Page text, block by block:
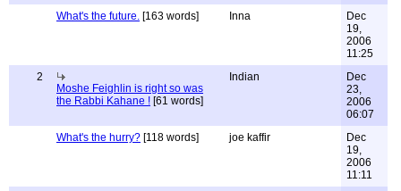
What's the future. [163 words] Inna
Dec
19,
2006
11:25
2
Moshe Feighlin is right so was
the Rabbi Kahane ! [61 words]
Indian
Dec
23,
2006
06:07
What's the hurry? [118 words] joe kaffir
Dec
19,
2006
11:11